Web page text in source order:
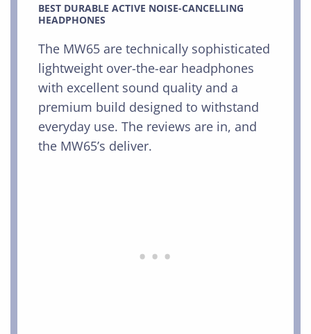
BEST DURABLE ACTIVE NOISE-CANCELLING
HEADPHONES
The MW65 are technically sophisticated
lightweight over-the-ear headphones
with excellent sound quality and a
premium build designed to withstand
everyday use. The reviews are in, and
the MW65’s deliver.